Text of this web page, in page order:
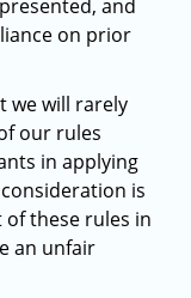
and
on prior
we will rarely
our rules
in applying
is
these rules in
an unfair